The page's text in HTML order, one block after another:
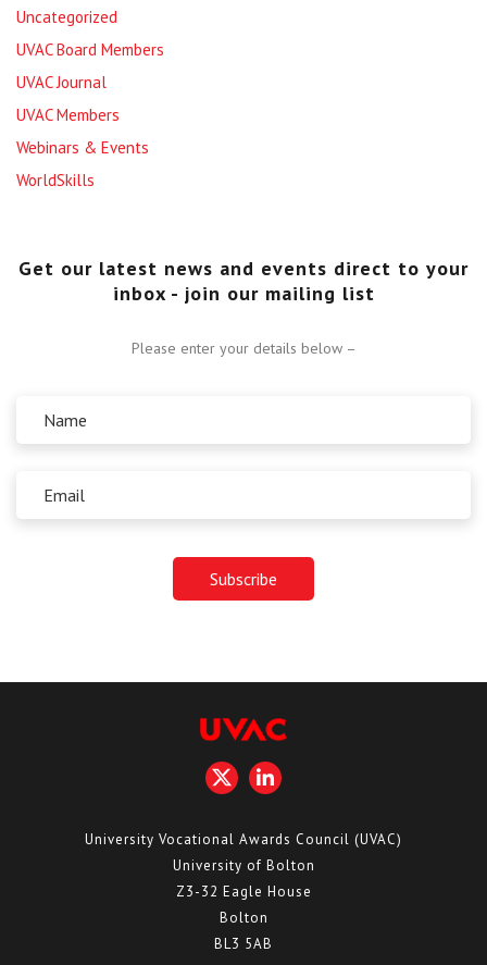
Uncategorized
UVAC Board Members
UVAC Journal
UVAC Members
Webinars & Events
WorldSkills
Get our latest news and events direct to your
inbox - join our mailing list
Please enter your details below –
University Vocational Awards Council (UVAC)
University of Bolton
Z3-32 Eagle House
Bolton
BL3 5AB